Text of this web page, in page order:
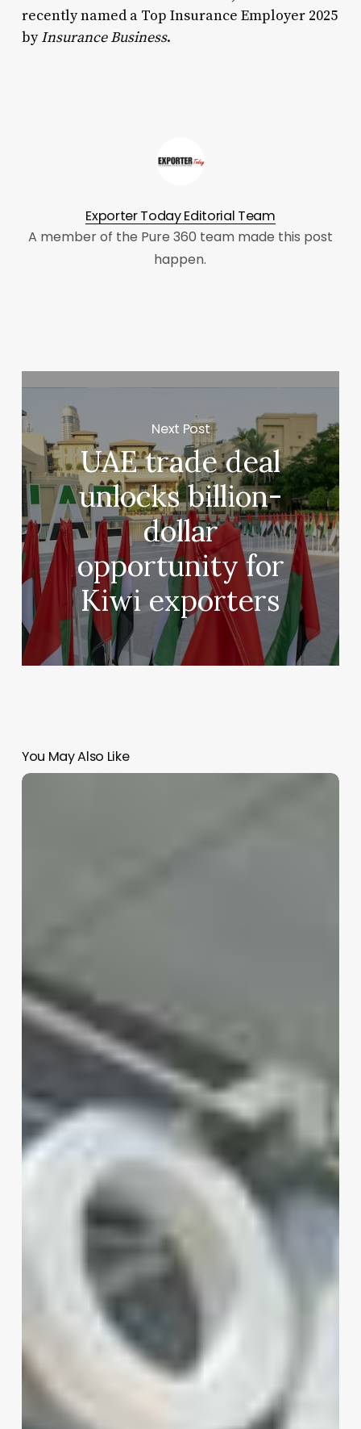
recently named a Top Insurance Employer 2025
byInsurance Business.
Exporter Today Editorial Team
A member of the Pure 360 team made this post
happen.
Next Post
UAE trade deal
unlocks billion-
dollar
opportunity for
Kiwi exporters
You May Also Like